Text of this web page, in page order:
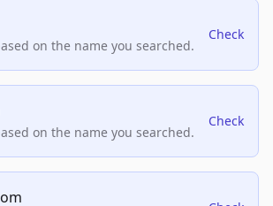
on the name you searched.
Check
on the name you searched.
Check